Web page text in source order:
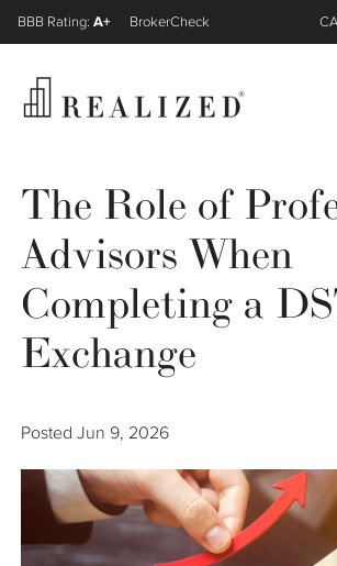
Wealth Management Gap
Our Process
Financial Advisors
Resources
The Company
Register
A+
FINRA BrokerCheck
The Role of
Advisors When
Completing a
Exchange
Posted Jun 9, 2026